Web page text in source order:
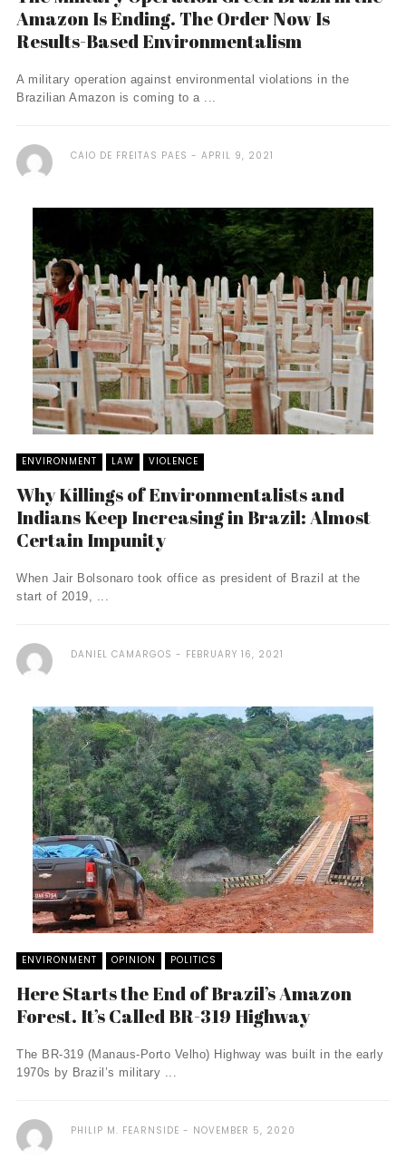
Amazon Is Ending. The Order Now Is
Results-Based Environmentalism
A military operation against environmental violations in the
Brazilian Amazon is coming to a ...
CAIO DE FREITAS PAES APRIL 9, 2021
ENVIRONMENT LAW VIOLENCE
Why Killings of Environmentalists and
Indians Keep Increasing in Brazil: Almost
Certain Impunity
When Jair Bolsonaro took office as president of Brazil at the
start of 2019, ...
DANIEL CAMARGOS FEBRUARY 16, 2021
ENVIRONMENT OPINION POLITICS
Here Starts the End of Brazil’s Amazon
Forest. It’s Called BR-319 Highway
The BR-319 (Manaus-Porto Velho) Highway was built in the early
1970s by Brazil’s military ...
PHILIP M. FEARNSIDE NOVEMBER 5, 2020